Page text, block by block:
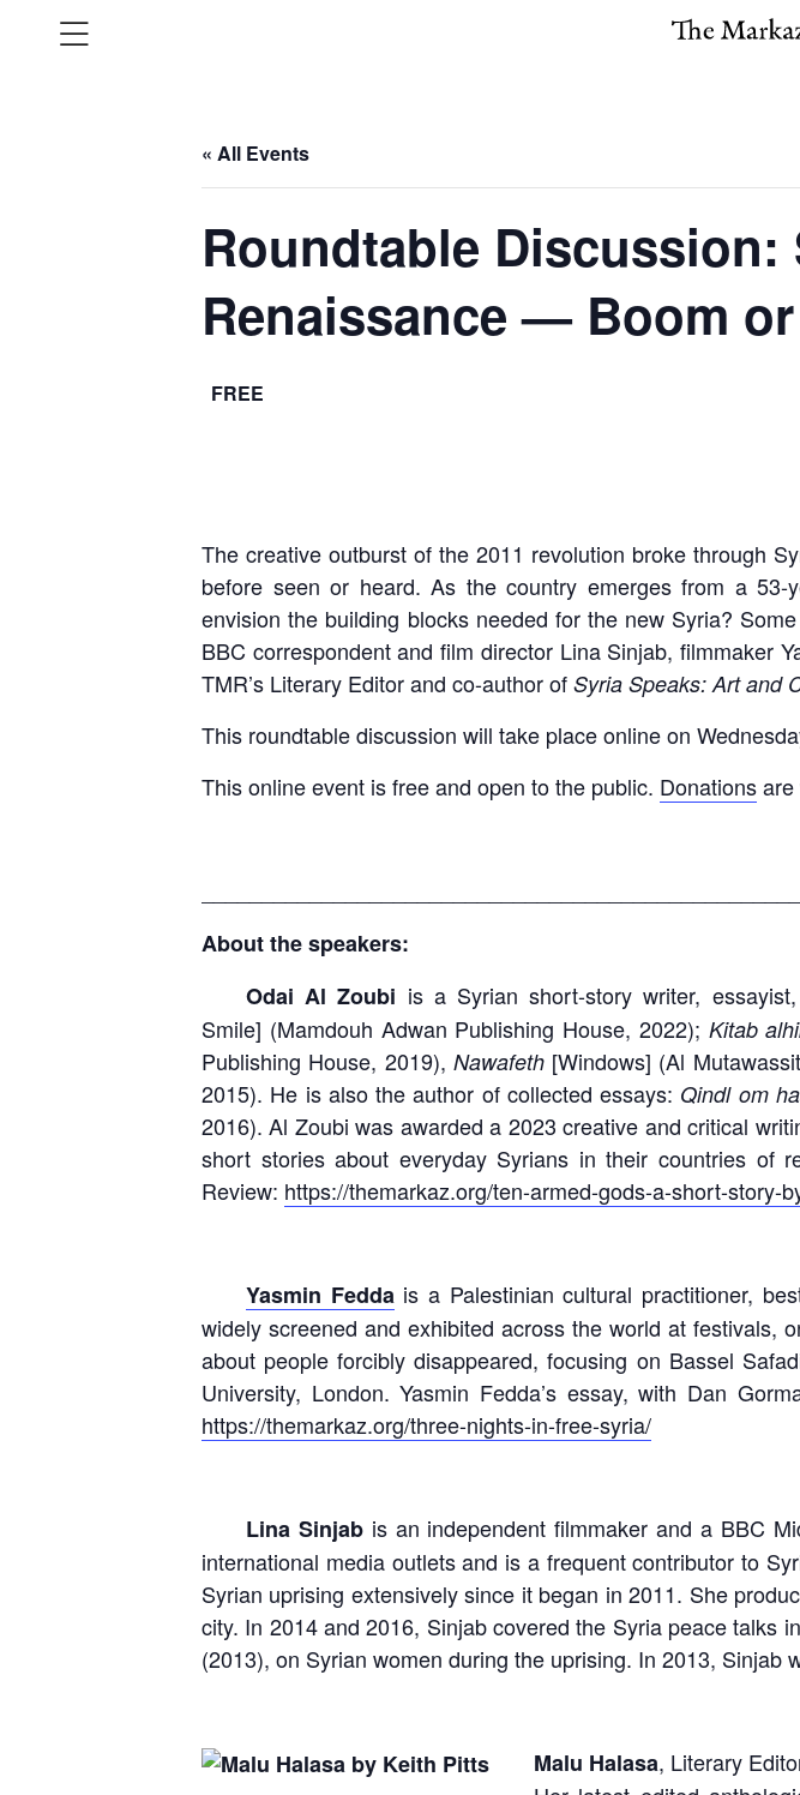
« All Events
Roundtable Discussion:
Renaissance — Boom
FREE
The creative outburst of the 2011 revolution broke through
before seen or heard. As the country emerges from a 53-
envision the building blocks needed for the new Syria?
BBC correspondent and film director Lina Sinjab, filmmaker
TMR’s Literary Editor and co-author of Syria Speaks: Art and
This roundtable discussion will take place online on
This online event is free and open to the public. Donationsare
About the speakers:
Odai Al Zoubi is a Syrian short-story writer,
Smile] (Mamdouh Adwan Publishing House, 2022); Kitab
Publishing House, 2019), Nawafeth [Windows] (Al
2015). He is also the author of collected essays: Qindl om
2016). Al Zoubi was awarded a 2023 creative and critical
short stories about everyday Syrians in their countries of
Review: https://themarkaz.org/ten-armed-gods-a-short-story-
Yasmin Fedda is a Palestinian cultural practitioner,
widely screened and exhibited across the world at festivals,
about people forcibly disappeared, focusing on Bassel
University, London. Yasmin Fedda’s essay, with Dan
https://themarkaz.org/three-nights-in-free-syria/
Lina Sinjabis an independent filmmaker and a BBC
international media outlets and is a frequent contributor to
Syrian uprising extensively since it began in 2011. She
city. In 2014 and 2016, Sinjab covered the Syria peace talks
(2013), on Syrian women during the uprising. In 2013, Sinjab
Malu Halasa, Literary